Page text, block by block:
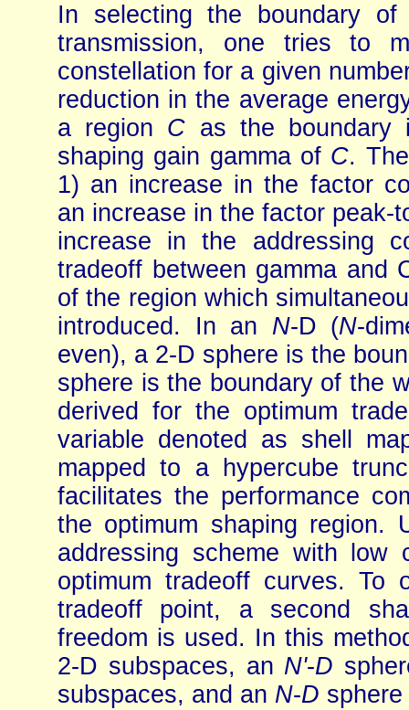
In selecting the boundary
transmission, one tries to
constellation for a given
reduction in the average
a region C as the boundary
shaping gain gamma of C.
1) an increase in the factor
an increase in the factor peak-
increase in the addressing
tradeoff between gamma and
of the region which
introduced. In an N-D (N-
even), a 2-D sphere is the
sphere is the boundary of the
derived for the optimum
variable denoted as shell
mapped to a hypercube
facilitates the performance
the optimum shaping region.
addressing scheme with
optimum tradeoff curves. To
tradeoff point, a second
freedom is used. In this
2-D subspaces, an N'-D
subspaces, and an N-D